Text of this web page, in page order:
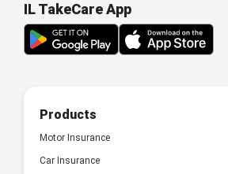
IL TakeCare App
Products
Motor Insurance
Car Insurance